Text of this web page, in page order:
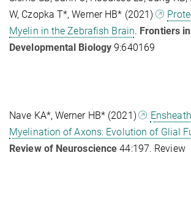
W, Czopka T*, Werner HB* (2021)
Myelin in the Zebrafish Brain. Frontiers
Developmental Biology 9:640169
Nave KA*, Werner HB* (2021)
Myelination of Axons: Evolution of Glial
Review of Neuroscience 44:197. Review